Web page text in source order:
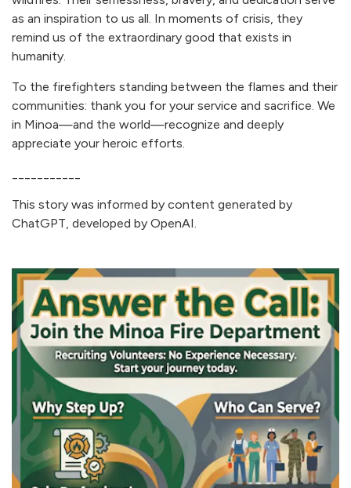
as an inspiration to us all. In moments of crisis, they
remind us of the extraordinary good that exists in
humanity.
To the firefighters standing between the flames and their
communities: thank you for your service and sacrifice. We
in Minoa—and the world—recognize and deeply
appreciate your heroic efforts.
This story was informed by content generated by
ChatGPT, developed by OpenAI.